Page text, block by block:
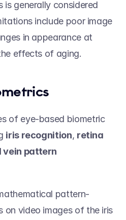
is generally considered
include poor image
in appearance at
effects of aging.
of eye-based biometric
iris recognition, retina
vein pattern
pattern-
on video images of the iris